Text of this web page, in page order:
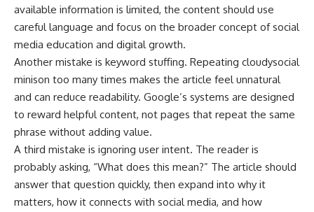
available information is limited, the content should use
careful language and focus on the broader concept of social
media education and digital growth.
Another mistake is keyword stuffing. Repeating cloudysocial
minison too many times makes the article feel unnatural
and can reduce readability. Google’s systems are designed
to reward helpful content, not pages that repeat the same
phrase without adding value.
A third mistake is ignoring user intent. The reader is
probably asking, “What does this mean?” The article should
answer that question quickly, then expand into why it
matters, how it connects with social media, and how